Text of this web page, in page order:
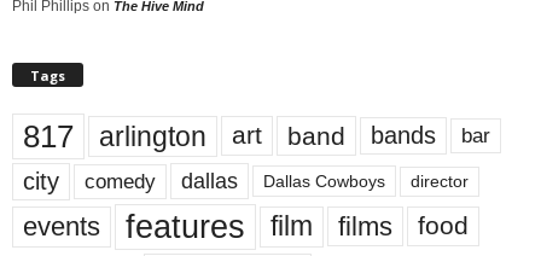
Phil Phillips on The Hive Mind
Tags
817 arlington art band bands bar
city comedy dallas Dallas Cowboys director
events features film films food